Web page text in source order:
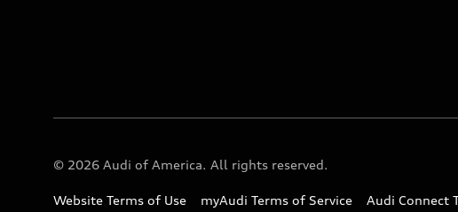
© 2026 Audi of America. All rights reserved.
Website Terms of Use myAudi Terms of Service Audi Connect